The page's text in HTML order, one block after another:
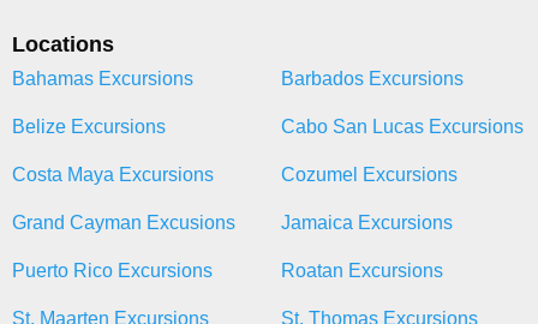
Locations
Bahamas Excursions Barbados Excursions
Belize Excursions Cabo San Lucas Excursions
Costa Maya Excursions Cozumel Excursions
Grand Cayman Excusions Jamaica Excursions
Puerto Rico Excursions Roatan Excursions
St. Maarten Excursions St. Thomas Excursions